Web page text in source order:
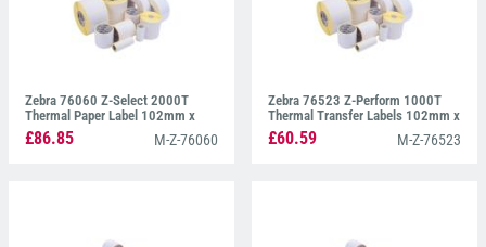
Zebra 76060 Z-Select 2000T
Thermal Paper Label 102mm x
152mm
£86.85 M-Z-76060
Zebra 76523 Z-Perform 1000T
Thermal Transfer Labels 102mm x
102mm
£60.59 M-Z-76523